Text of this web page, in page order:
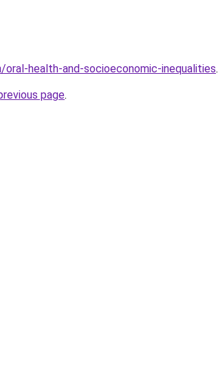
health-and-socioeconomic-inequalities.
page.